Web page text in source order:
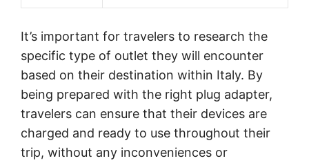
It’s important for travelers to research the
specific type of outlet they will encounter
based on their destination within Italy. By
being prepared with the right plug adapter,
travelers can ensure that their devices are
charged and ready to use throughout their
trip, without any inconveniences or